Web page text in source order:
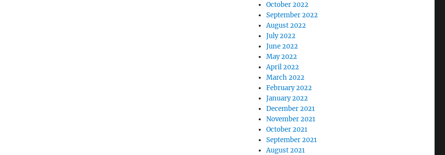
October 2022
September 2022
August 2022
July 2022
June 2022
May 2022
April 2022
March 2022
February 2022
January 2022
December 2021
November 2021
October 2021
September 2021
August 2021